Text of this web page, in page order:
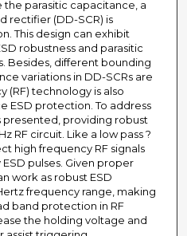
parasitic capacitance, a
rectifier (DD-SCR) is
This design can exhibit
robustness and parasitic
Besides, different bounding
variations in DD-SCRs are
(RF) technology is also
ESD protection. To address
presented, providing robust
RF circuit. Like a low pass ?
high frequency RF signals
pulses. Given proper
work as robust ESD
frequency range, making
band protection in RF
the holding voltage and